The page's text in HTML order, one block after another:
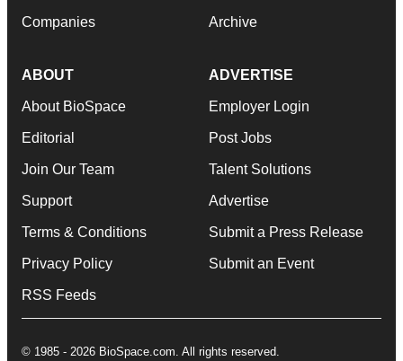
Companies Archive
ABOUT
About BioSpace
Editorial
Join Our Team
Support
Terms & Conditions
Privacy Policy
RSS Feeds
ADVERTISE
Employer Login
Post Jobs
Talent Solutions
Advertise
Submit a Press Release
Submit an Event
© 1985 - 2026 BioSpace.com. All rights reserved.